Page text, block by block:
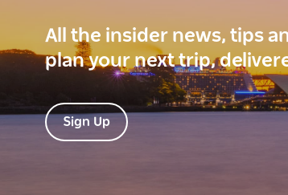
All the insider news, tips
plan your next trip,
Sign Up